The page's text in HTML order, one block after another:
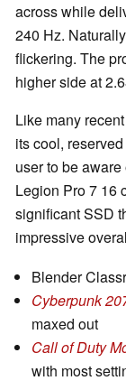
across while
240 Hz.
flickering. The
higher side at
Like many
its cool,
user to be
Legion Pro 7 16
significant SSD
impressive
Blender
Cyberpunk
maxed out
Call of Duty
with most